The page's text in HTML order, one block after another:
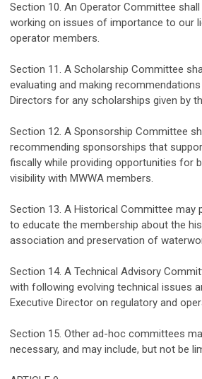
Section 10. An Operator Committee
working on issues of importance to our
operator members.
Section 11. A Scholarship Committee
evaluating and making
Directors for any scholarships given by
Section 12. A Sponsorship Committee
recommending sponsorships that
fiscally while providing opportunities for
visibility with MWWA members.
Section 13. A Historical Committee may
to educate the membership about the
association and preservation of
Section 14. A Technical Advisory
with following evolving technical issues
Executive Director on regulatory and
Section 1 5. Other ad-hoc committees
necessary, and may include, but not be